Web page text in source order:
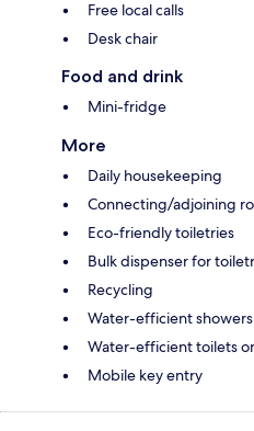
Free local calls
Desk chair
Food and drink
Mini-fridge
More
Daily housekeeping
Connecting/adjoining
Eco-friendly toiletries
Bulk dispenser for
Recycling
Water-efficient
Water-efficient toilets
Mobile key entry